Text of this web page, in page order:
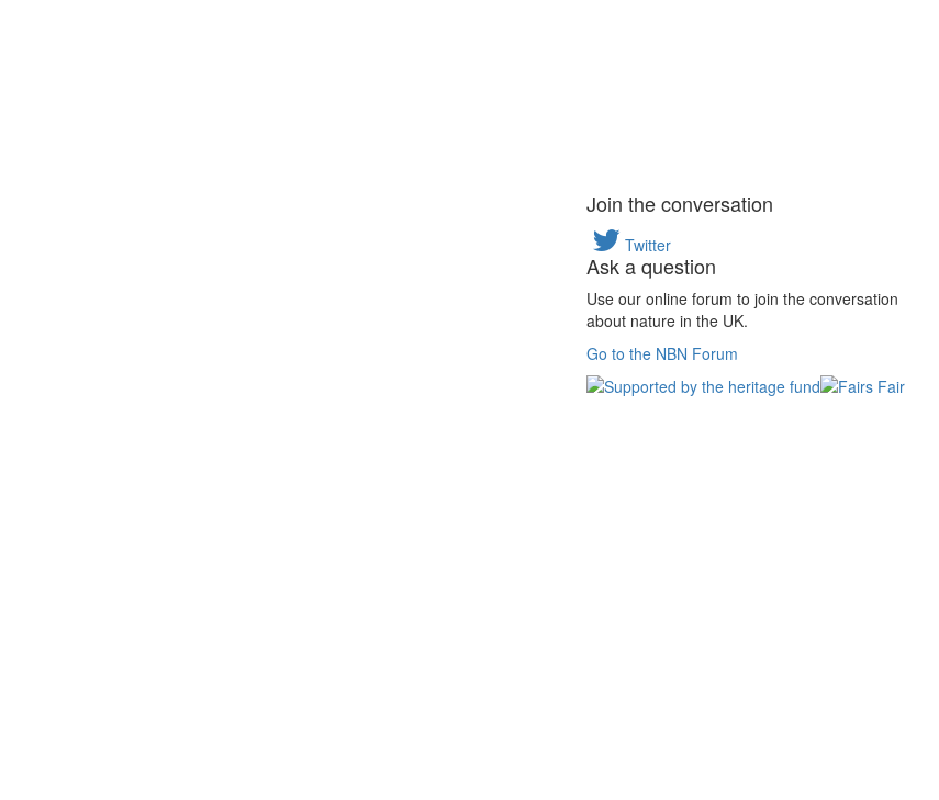
Join the conversation
Twitter
Ask a question
Use our online forum to join the conversation
about nature in the UK.
Go to the NBN Forum